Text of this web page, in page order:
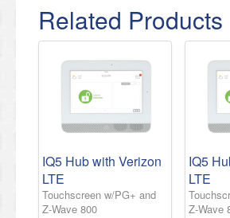
Related Products
IQ5 Hub with Verizon
LTE
Touchscreen w/PG+ and
Z-Wave 800
IQ5
LTE
Z-Wave